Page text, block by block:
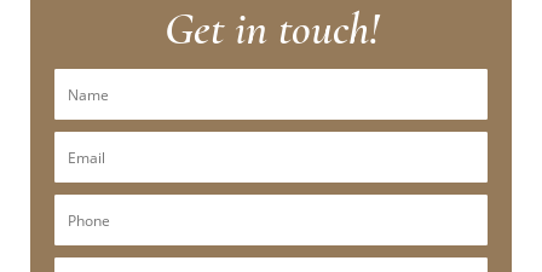
Get in touch!